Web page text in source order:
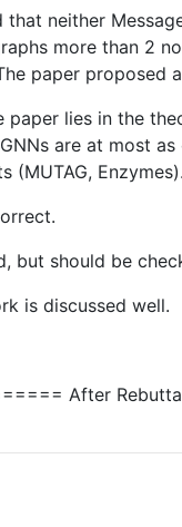
that neither
more than 2
paper proposed
paper lies in the
are at most
(MUTAG,
but should be
is discussed well.
After